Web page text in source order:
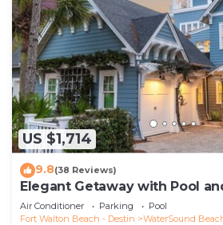
US $1,714
9.8(38 Reviews)
Elegant Getaway with Pool
Air Conditioner Parking
Pool
Fort Walton Beach - Destin
WaterSound